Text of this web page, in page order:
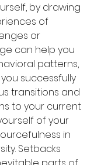
by drawing
of
or
can help you
patterns,
successfully
transitions and
to your current
of your
in
Setbacks